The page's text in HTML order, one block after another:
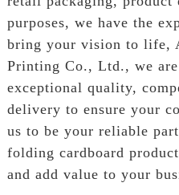
purposes, we have the
bring your vision to life,
Printing Co., Ltd., we
exceptional quality,
delivery to ensure your
us to be your reliable
folding cardboard
and add value to your